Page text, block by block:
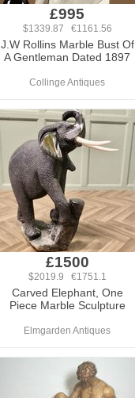
£995
$1339.87 €1161.56
J.W Rollins Marble Bust Of
A Gentleman Dated 1897
Collinge Antiques
£1500
$2019.9 €1751.1
Carved Elephant, One
Piece Marble Sculpture
Elmgarden Antiques